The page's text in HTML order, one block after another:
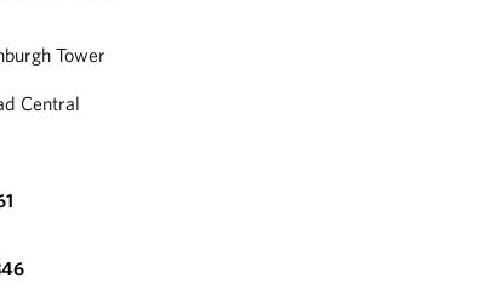
Tower
Central